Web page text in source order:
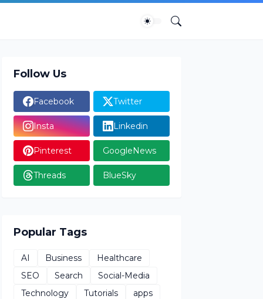
Follow Us
Facebook Twitter
Insta Linkedin
Pinterest GoogleNews
Threads BlueSky
Popular Tags
AI Business
Healthcare
SEO
Search
Social-Media
Technology
Tutorials
apps